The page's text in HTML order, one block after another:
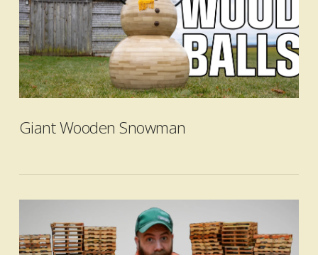
Giant Wooden Snowman